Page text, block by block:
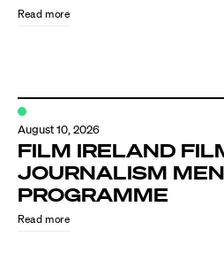
Read more
August 10, 2026
FILM IRELAND
JOURNALISM
PROGRAMME
Read more